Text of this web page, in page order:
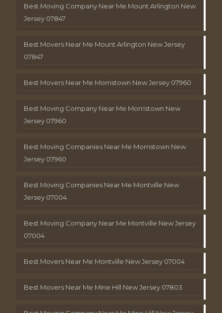
Best Moving Company Near Me Mount Arlington New
Jersey 07847
Best Movers Near Me Mount Arlington New Jersey
07847
Best Movers Near Me Morristown New Jersey 07960
Best Moving Company Near Me Morristown New
Jersey 07960
Best Moving Companies Near Me Morristown New
Jersey 07960
Best Moving Companies Near Me Montville New
Jersey 07004
Best Moving Company Near Me Montville New Jersey
07004
Best Movers Near Me Montville New Jersey 07004
Best Movers Near Me Mine Hill New Jersey 07803